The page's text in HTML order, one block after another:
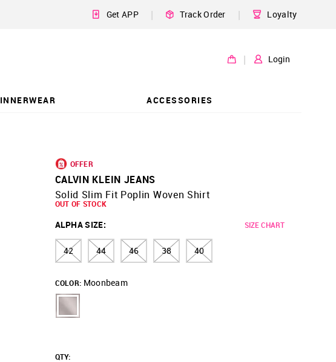
Get APP | Track Order | Loyalty
| Login
INNERWEAR ACCESSORIES
OFFER
CALVIN KLEIN JEANS
Solid Slim Fit Poplin Woven Shirt
OUT OF STOCK
ALPHA SIZE: SIZE CHART
42 44 46 38 40
COLOR: Moonbeam
QTY: